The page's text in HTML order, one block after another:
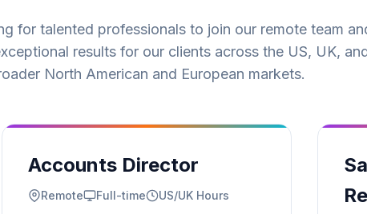
for talented professionals to join our remote team
results for our clients across the US, UK,
North American and European markets.
Accounts Director
Remote Full-time US/UK Hours